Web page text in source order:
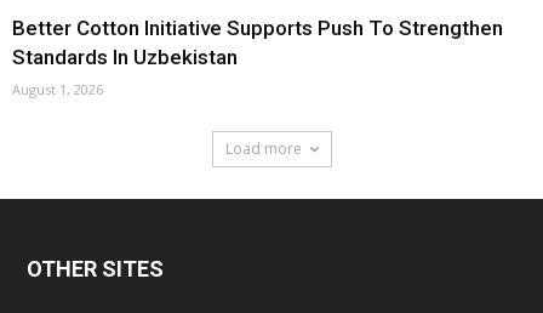
Better Cotton Initiative Supports Push To Strengthen
Standards In Uzbekistan
August 1, 2026
Load more
OTHER SITES